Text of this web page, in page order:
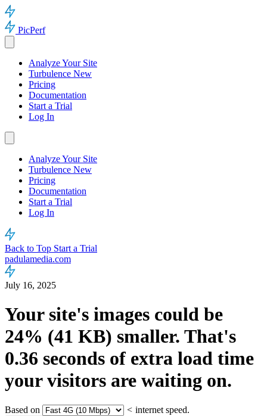
PicPerf
Analyze Your Site
Turbulence New
Pricing
Documentation
Start a Trial
Log In
Analyze Your Site
Turbulence New
Pricing
Documentation
Start a Trial
Log In
Back to Top Start a Trial
padulamedia.com
July 16, 2025
Your site's images could be
24% (41 KB) smaller. That's
0.36 seconds of extra load time
your visitors are waiting on.
Based on < internet speed.